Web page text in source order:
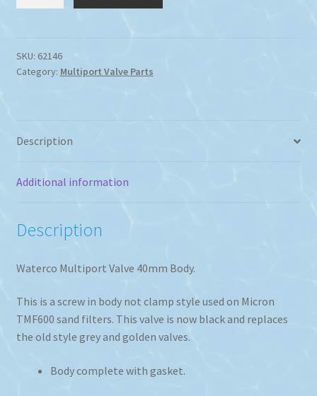
Multi
Port
SKU: 62146
Category: Multiport Valve Parts
Description
Additional information
Description
Waterco Multiport Valve 40mm Body.
This is a screw in body not clamp style used on Micron
TMF600 sand filters. This valve is now black and replaces
the old style grey and golden valves.
Body complete with gasket.